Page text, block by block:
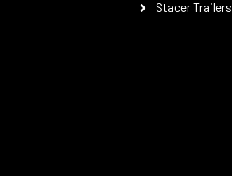
Stacer Trailers